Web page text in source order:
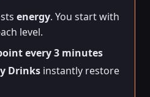
energy. You start with
level.
every 3 minutes
Drinks instantly restore